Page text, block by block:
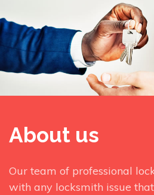
About us
Our team of professional
with any locksmith issue